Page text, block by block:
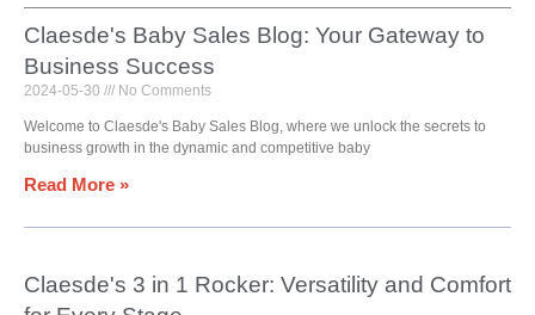
Claesde's Baby Sales Blog: Your Gateway to
Business Success
2024-05-30 No Comments
Welcome to Claesde's Baby Sales Blog, where we unlock the secrets to
business growth in the dynamic and competitive baby
Read More »
Claesde's 3 in 1 Rocker: Versatility and Comfort